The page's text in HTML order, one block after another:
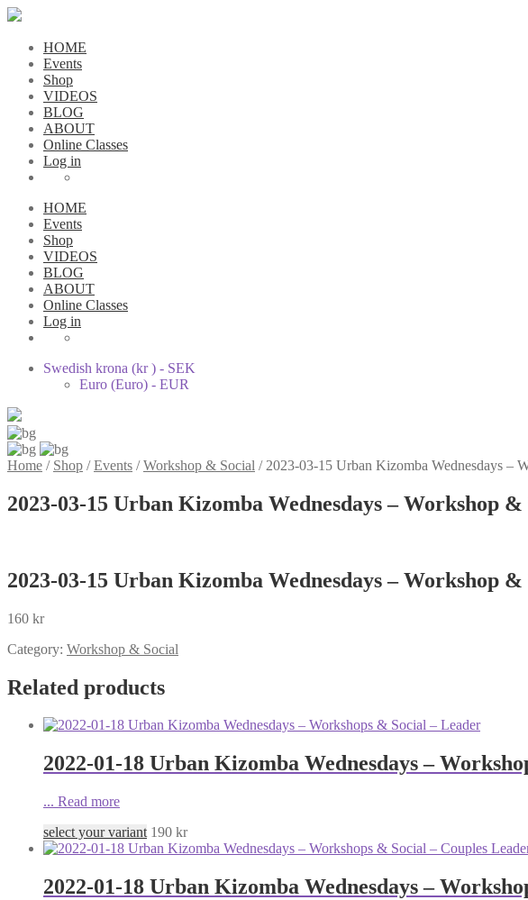
HOME
Events
Shop
VIDEOS
BLOG
ABOUT
Online Classes
Log in
HOME
Events
Shop
VIDEOS
BLOG
ABOUT
Online Classes
Log in
Swedish krona (kr ) - SEK
Euro (Euro) - EUR
Home / Shop /Events /Workshop & Social / 2023-03-15 Urban Kizomba Wednesdays –
2023-03-15 Urban Kizomba Wednesdays – Workshop
2023-03-15 Urban Kizomba Wednesdays – Workshop
160 kr
Category: Workshop & Social
Related products
2022-01-18 Urban Kizomba Wednesdays –
... Read more
select your variant 190 kr
2022-01-18 Urban Kizomba Wednesdays –